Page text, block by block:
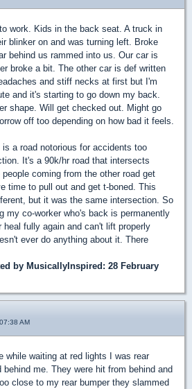
work. Kids in the back seat. A truck in
blinker on and was turning left. Broke
behind us rammed into us. Our car is
broke a bit. The other car is def written
and stiff necks at first but I'm
and it's starting to go down my back.
shape. Will get checked out. Might go
off too depending on how bad it feels.
a road notorious for accidents too
It's a 90k/hr road that intersects
coming from the other road get
time to pull out and get t-boned. This
but it was the same intersection. So
my co-worker who's back is permanently
heal fully again and can't lift properly
ever do anything about it. There
by MusicallyInspired : 28 February
AM
while waiting at red lights I was rear
me. They were hit from behind and
close to my rear bumper they slammed